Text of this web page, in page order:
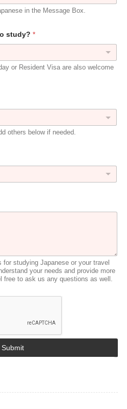
in the Message Box.
study? *
or Resident Visa are also welcome
others below if needed.
studying Japanese or your travel
your needs and provide more
free to ask us any questions as well.
Submit